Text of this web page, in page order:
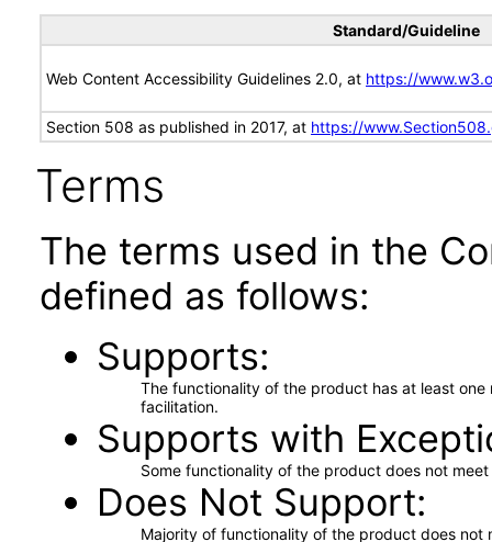
Standard/Guideline
Web Content Accessibility Guidelines 2.0, at https://
Section 508 as published in 2017, at https://
Terms
The terms used in the
defined as follows:
Supports
The functionality of the product has at least
facilitation.
Supports with
Some functionality of the product does not
Does Not Support
Majority of functionality of the product does not